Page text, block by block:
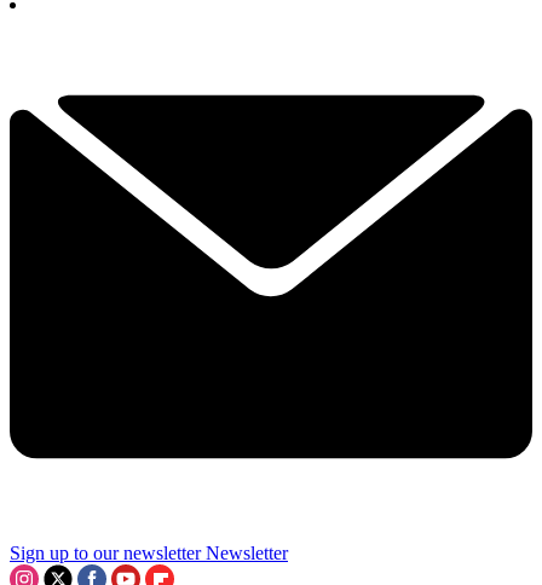
Sign up to our newsletter Newsletter